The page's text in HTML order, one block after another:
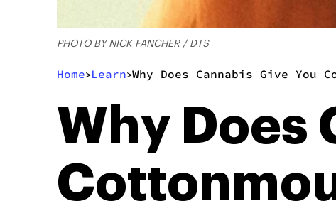
PHOTO BY NICK FANCHER / DTS
Home>Learn>Why Does Cannabis Give You
Why Does